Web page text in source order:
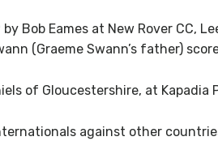
Bob Eames at New Rover CC,
(Graeme Swann’s father)
of Gloucestershire, at Kapadia
against other